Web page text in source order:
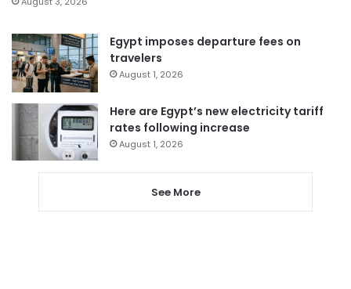
Egypt imposes departure fees on
travelers
August 1, 2026
Here are Egypt’s new electricity tariff
rates following increase
August 1, 2026
See More